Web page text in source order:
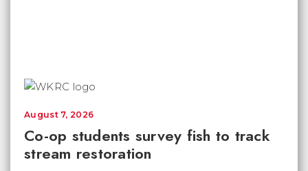
Co-op students survey fish to track
stream restoration
August 7, 2026